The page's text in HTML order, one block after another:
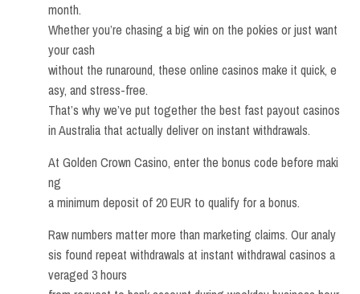
month.
Whether you’re chasing a big win on the pokies or just want
your cash
without the runaround, these online casinos make it quick, e
asy, and stress-free.
That’s why we’ve put together the best fast payout casinos
in Australia that actually deliver on instant withdrawals.
At Golden Crown Casino, enter the bonus code before maki
ng
a minimum deposit of 20 EUR to qualify for a bonus.
Raw numbers matter more than marketing claims. Our analy
sis found repeat withdrawals at instant withdrawal casinos a
veraged 3 hours